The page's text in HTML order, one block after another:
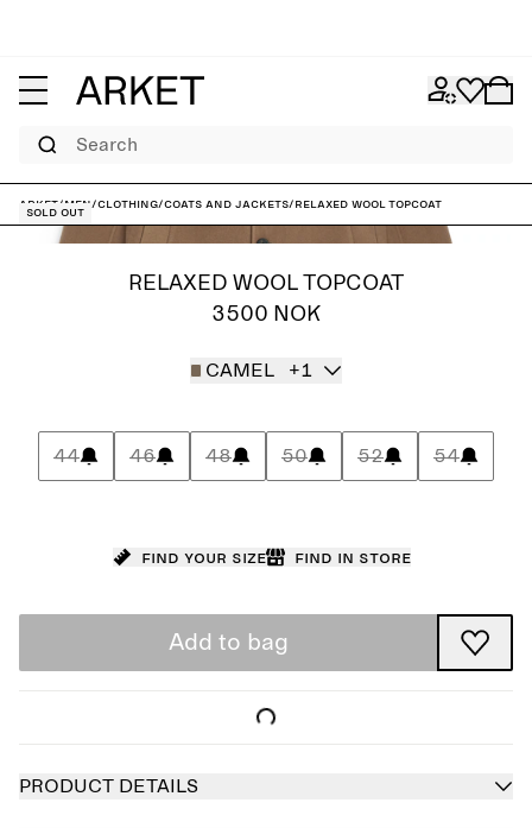
Search
ARKET/Men/Clothing/Coats and jackets/Relaxed Wool Topcoat
Sold out
RELAXED WOOL TOPCOAT
3500 NOK
CAMEL +1
44 46 48 50 52 54
Find your size Find in store
Add to bag
PRODUCT DETAILS